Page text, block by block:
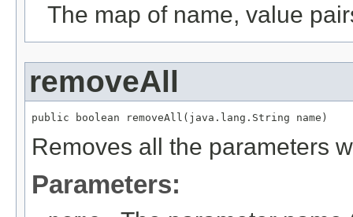
The map of name, value
removeAll
public boolean removeAll(java.lang.String name)
Removes all the parameters
Parameters: